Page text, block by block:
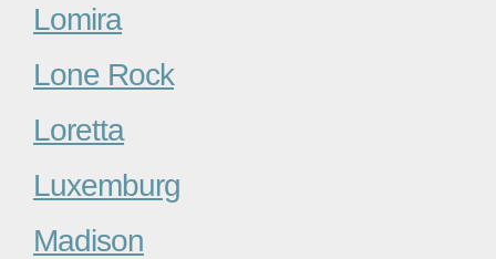
Lomira
Lone Rock
Loretta
Luxemburg
Madison